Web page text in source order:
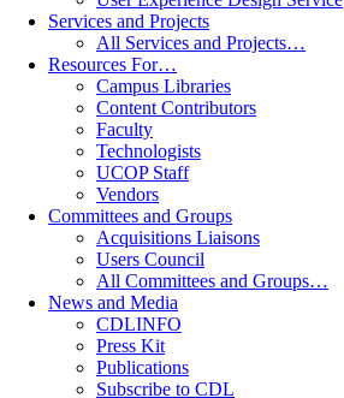
Services and Projects
All Services and Projects…
Resources For…
Campus Libraries
Content Contributors
Faculty
Technologists
UCOP Staff
Vendors
Committees and Groups
Acquisitions Liaisons
Users Council
All Committees and Groups…
News and Media
CDLINFO
Press Kit
Publications
Subscribe to CDL